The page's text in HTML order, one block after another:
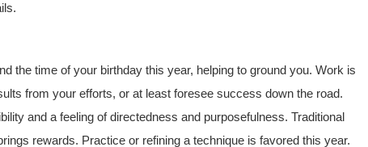
the time of your birthday this year, helping to ground you. Work is
from your efforts, or at least foresee success down the road.
and a feeling of directedness and purposefulness. Traditional
rewards. Practice or refining a technique is favored this year.